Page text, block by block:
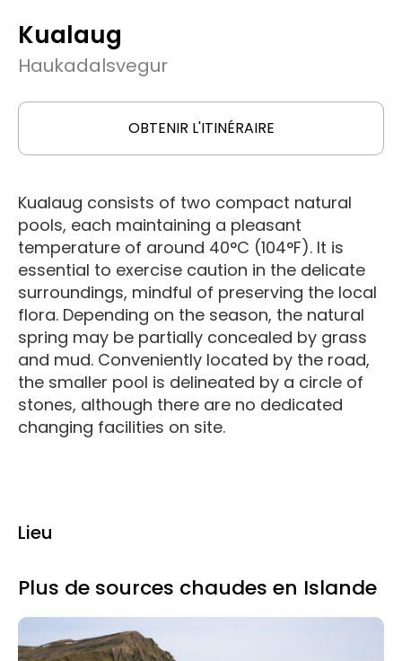
Kualaug
Haukadalsvegur
OBTENIR L'ITINÉRAIRE
Kualaug consists of two compact natural
pools, each maintaining a pleasant
temperature of around 40°C (104°F). It is
essential to exercise caution in the delicate
surroundings, mindful of preserving the local
flora. Depending on the season, the natural
spring may be partially concealed by grass
and mud. Conveniently located by the road,
the smaller pool is delineated by a circle of
stones, although there are no dedicated
changing facilities on site.
Lieu
Plus de sources chaudes en Islande